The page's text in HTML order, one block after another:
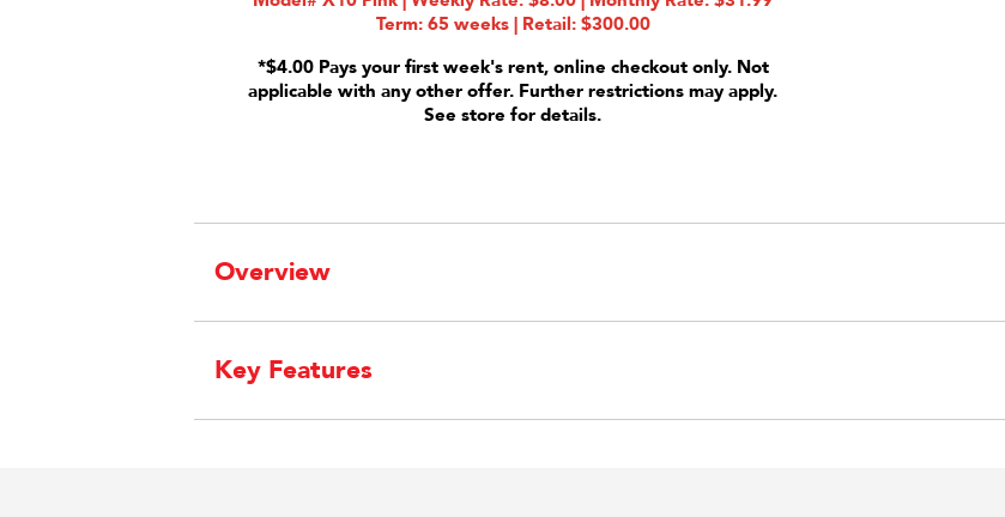
Term: 65 weeks | Retail: $300.00
*$4.00 Pays your first week's rent, online checkout only. Not
applicable with any other offer. Further restrictions may apply.
See store for details.
Overview
Key Features